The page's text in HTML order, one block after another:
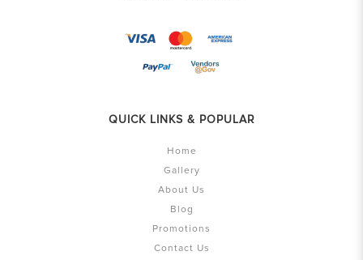
QUICK LINKS & POPULAR
Home
Gallery
About Us
Blog
Promotions
Contact Us